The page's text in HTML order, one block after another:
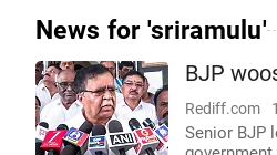
News for 'sriramulu'
BJP
Rediff.com
Senior BJP